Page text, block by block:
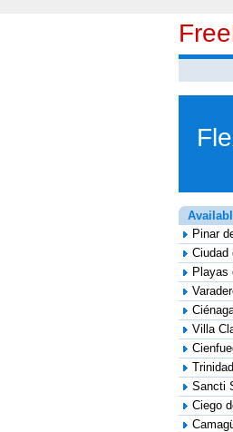
Pinar
Ciudad
Playas
Villa
Trinidad
Sancti
Ciego